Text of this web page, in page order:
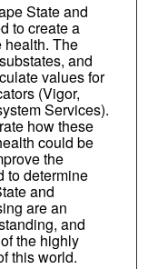
State and
to create a
health. The
and
values for
(Vigor,
Services).
how these
could be
the
to determine
and
are an
and
the highly
this world.